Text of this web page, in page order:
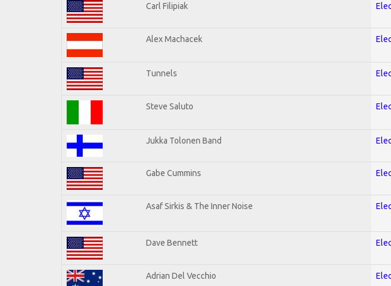
Carl Filipiak
Alex Machacek
Tunnels
Steve Saluto
Jukka Tolonen Band
Gabe Cummins
Asaf Sirkis & The Inner Noise
Dave Bennett
Adrian Del Vecchio